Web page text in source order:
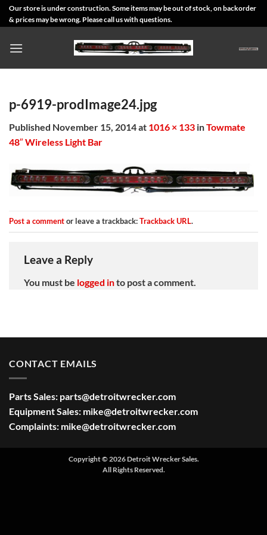
SkipOur store is under construction. Some items may be out of stock, on backorder
& prices may be wrong. Please call us with questions.
p-6919-prodImage24.jpg
Published November 15, 2014at 1016 × 133 inTowmate
48″ Wireless Light Bar
Post a commentor leave a trackback:Trackback URL.
Leave a Reply
You must be logged into post a comment.
CONTACT EMAILS
Parts Sales: parts@detroitwrecker.com
Equipment Sales: mike@detroitwrecker.com
Complaints: mike@detroitwrecker.com
Copyright © 2026 Detroit Wrecker Sales.
All Rights Reserved.